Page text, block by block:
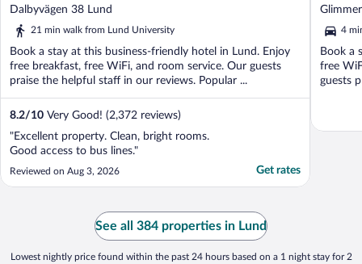
out
of
Dalbyvägen 38 Lund
21 min walk from Lund University
Book a stay at this business-friendly hotel in Lund. Enjoy
free breakfast, free WiFi, and room service. Our guests
praise the helpful staff in our reviews. Popular ...
8.2/10 Very Good! (2,372 reviews)
"Excellent property. Clean, bright rooms.
Good access to bus lines."
Reviewed on Aug 3, 2026 Get rates
out
of
5
4
Book a
free
guests
See all 384 properties in Lund
Lowest nightly price found within the past 24 hours based on a 1 night stay for 2